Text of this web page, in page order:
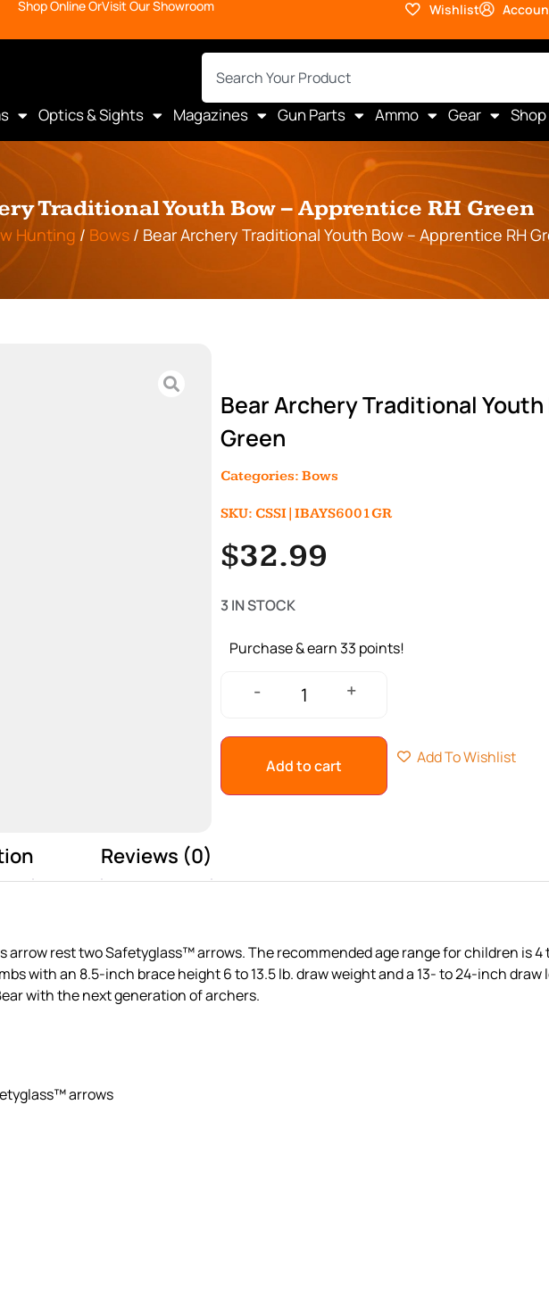
Shop Online OrVisit Our Showroom Wishlist
Optics & Sights Magazines Gun Parts Ammo Gear
Traditional Youth Bow – Apprentice RH Green
Hunting / Bows/ Bear Archery Traditional Youth Bow – Apprentice RH
Bear Archery Traditional
Green
Categories: Bows
SKU: CSSI|IBAYS6001GR
$32.99
3 IN STOCK
Purchase & earn 33 points!
- +
Add to cart Add To Wishlist
Reviews (0)
rest two Safetyglass™ arrows. The recommended age range for children is 4
with an 8.5-inch brace height 6 to 13.5 lb. draw weight and a 13- to 24-inch
with the next generation of archers.
arrows